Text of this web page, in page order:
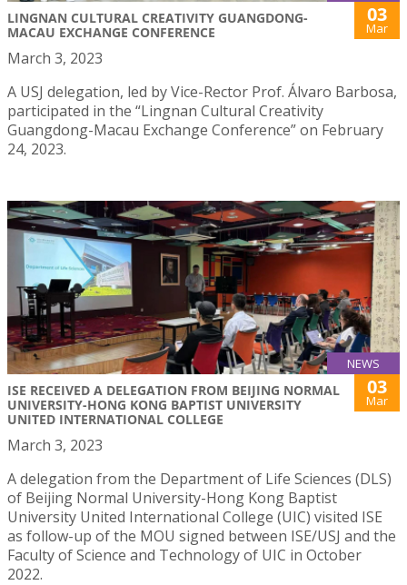
LINGNAN CULTURAL CREATIVITY GUANGDONG-
MACAU EXCHANGE CONFERENCE
03
Mar
March 3, 2023
A USJ delegation, led by Vice-Rector Prof. Álvaro Barbosa,
participated in the “Lingnan Cultural Creativity
Guangdong-Macau Exchange Conference” on February
24, 2023.
NEWS
ISE RECEIVED A DELEGATION FROM BEIJING NORMAL
UNIVERSITY-HONG KONG BAPTIST UNIVERSITY
UNITED INTERNATIONAL COLLEGE
03
Mar
March 3, 2023
A delegation from the Department of Life Sciences (DLS)
of Beijing Normal University-Hong Kong Baptist
University United International College (UIC) visited ISE
as follow-up of the MOU signed between ISE/USJ and the
Faculty of Science and Technology of UIC in October
2022.